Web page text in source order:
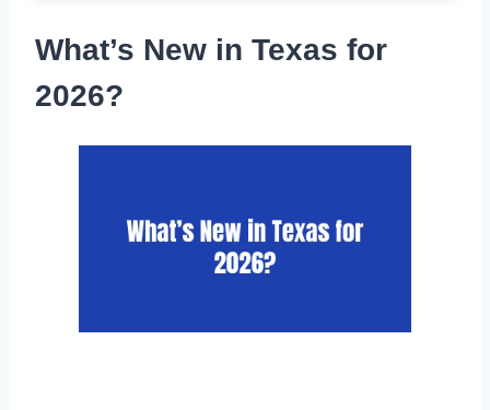
What’s New in Texas for
2026?